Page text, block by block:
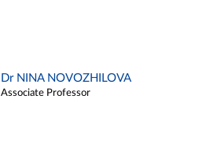
Dr NINA NOVOZHILOVA
Associate Professor